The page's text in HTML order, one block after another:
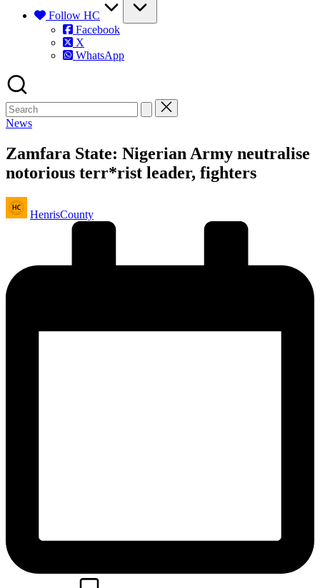
Follow HC
Facebook
X
WhatsApp
Posted
News
Zamfara State: Nigerian Army neutralise
notorious terr*rist leader, fighters
Posted
by
HenrisCounty